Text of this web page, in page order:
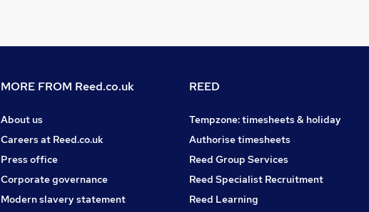
MORE FROM Reed.co.uk
About us
Careers at Reed.co.uk
Press office
Corporate governance
Modern slavery statement
REED
Tempzone: timesheets & holiday
Authorise timesheets
Reed Group Services
Reed Specialist Recruitment
Reed Learning